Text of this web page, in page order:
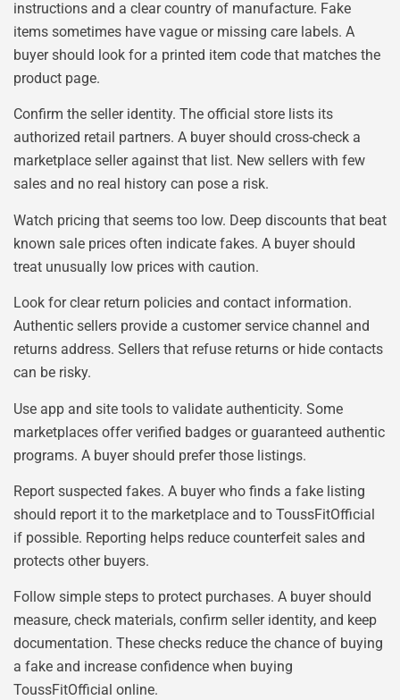
instructions and a clear country of manufacture. Fake
items sometimes have vague or missing care labels. A
buyer should look for a printed item code that matches the
product page.
Confirm the seller identity. The official store lists its
authorized retail partners. A buyer should cross-check a
marketplace seller against that list. New sellers with few
sales and no real history can pose a risk.
Watch pricing that seems too low. Deep discounts that beat
known sale prices often indicate fakes. A buyer should
treat unusually low prices with caution.
Look for clear return policies and contact information.
Authentic sellers provide a customer service channel and
returns address. Sellers that refuse returns or hide contacts
can be risky.
Use app and site tools to validate authenticity. Some
marketplaces offer verified badges or guaranteed authentic
programs. A buyer should prefer those listings.
Report suspected fakes. A buyer who finds a fake listing
should report it to the marketplace and to ToussFitOfficial
if possible. Reporting helps reduce counterfeit sales and
protects other buyers.
Follow simple steps to protect purchases. A buyer should
measure, check materials, confirm seller identity, and keep
documentation. These checks reduce the chance of buying
a fake and increase confidence when buying
ToussFitOfficial online.